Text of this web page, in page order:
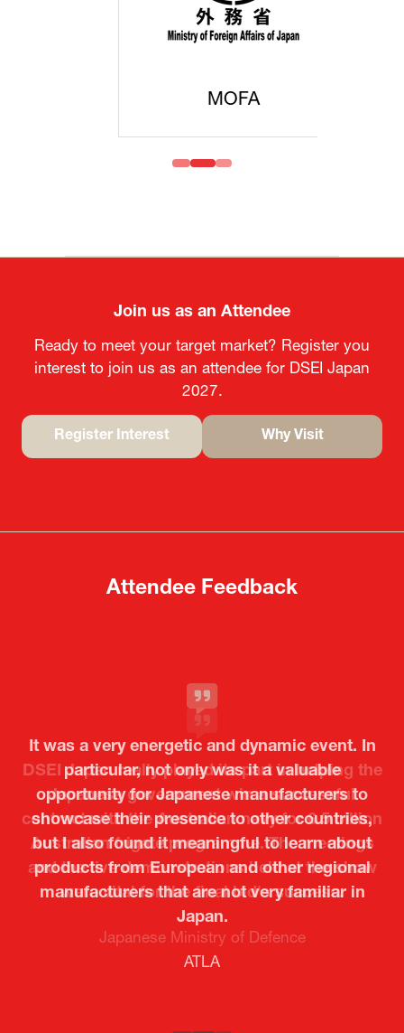
MOFA
Join us as an Attendee
Ready to meet your target market? Register you
interest to join us as an attendee for DSEI Japan
2027.
Register Interest
tab)
Why Visit
tab)
Attendee Feedback
Japanese Ministry of Defence
It was a very energetic and dynamic event. In
particular, not only was it a valuable
opportunity for Japanese manufacturers to
showcase their presence to other countries,
but I also found it meaningful to learn about
products from European and other regional
manufacturers that are not very familiar in
Japan.
ATLA
Keita Yashima,
Boeing
Lars Eriksson
Country Manager and Representative Director |
Kosmas Triantafyllidis
Attaché (ICT Officer) |
Ministry of Foreign Affairs of the Hellenic
Republic
Sandrine Williams
PR & Engagement Consultant |
Tiago Penedo
Deputy Head of Mission and Director of the
Portuguese Cultural Centre |
Embassy of Portugal in Japan
Takuma Matsu
Researcher |
The Sasakawa Peace Foundation